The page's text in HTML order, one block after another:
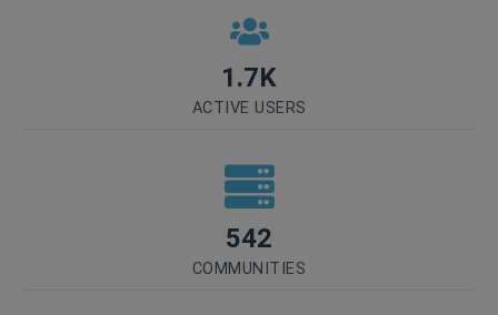
1.7K
ACTIVE USERS
542
COMMUNITIES